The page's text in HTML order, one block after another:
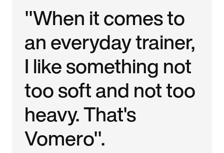
"When it comes to
an everyday trainer,
I like something not
too soft and not too
heavy. That's
Vomero".